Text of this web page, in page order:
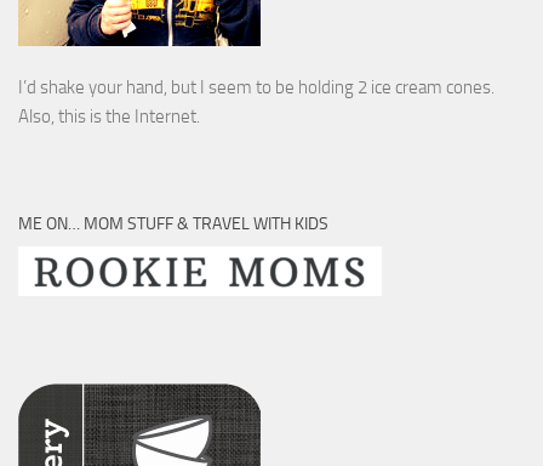
I’d shake your hand, but I seem to be holding 2 ice cream cones.
Also, this is the Internet.
ME ON… MOM STUFF & TRAVEL WITH KIDS